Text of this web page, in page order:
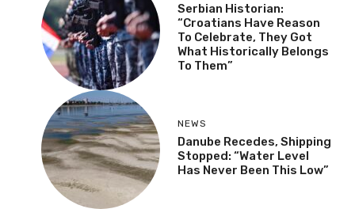
Serbian Historian:
“Croatians Have Reason
To Celebrate, They Got
What Historically Belongs
To Them”
NEWS
Danube Recedes, Shipping
Stopped: “Water Level
Has Never Been This Low”